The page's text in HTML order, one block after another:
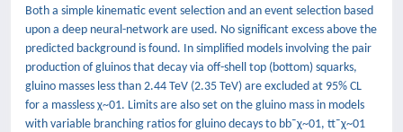
Both a simple kinematic event selection and an event selection based
upon a deep neural-network are used. No significant excess above the
predicted background is found. In simplified models involving the pair
production of gluinos that decay via off-shell top (bottom) squarks,
gluino masses less than 2.44 TeV (2.35 TeV) are excluded at 95% CL
for a massless χ~01. Limits are also set on the gluino mass in models
with variable branching ratios for gluino decays to bb¯χ~01, tt¯χ~01